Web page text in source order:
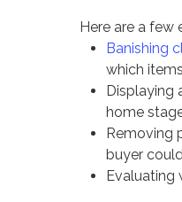
Here are a
Banishing
which
Displaying
home
Removing
buyer
Evaluating